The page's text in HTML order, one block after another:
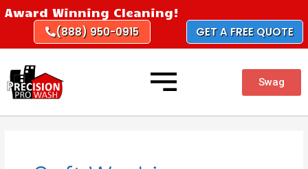
SkipAward Winning Cleaning!
(888) 950-0915 GET A FREE QUOTE
Swag